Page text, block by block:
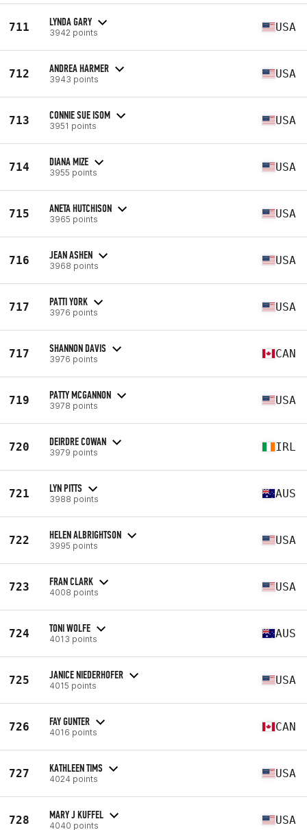
711 LYNDA GARY
3942 points USA
712 ANDREA HARMER
3943 points USA
713 CONNIE SUE ISOM
3951 points USA
714 DIANA MIZE
3955 points USA
715 ANETA HUTCHISON
3965 points USA
716 JEAN ASHEN
3968 points USA
717 PATTI YORK
3976 points USA
717 SHANNON DAVIS
3976 points CAN
719 PATTY MCGANNON
3978 points USA
720 DEIRDRE COWAN
3979 points IRL
721 LYN PITTS
3988 points AUS
722 HELEN ALBRIGHTSON
3995 points USA
723 FRAN CLARK
4008 points USA
724 TONI WOLFE
4013 points AUS
725 JANICE NIEDERHOFER
4015 points USA
726 FAY GUNTER
4016 points CAN
727 KATHLEEN TIMS
4024 points USA
728 MARY J KUFFEL
4040 points USA